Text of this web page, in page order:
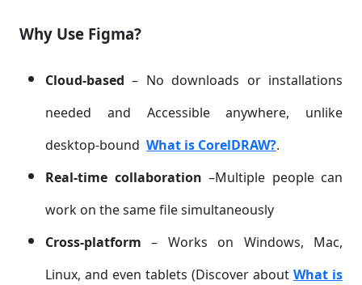
Why Use Figma?
Cloud-based – No downloads or installations
needed and Accessible anywhere, unlike
desktop-bound What is CorelDRAW?.
Real-time collaboration –Multiple people can
work on the same file simultaneously
Cross-platform – Works on Windows, Mac,
Linux, and even tablets (Discover about What is